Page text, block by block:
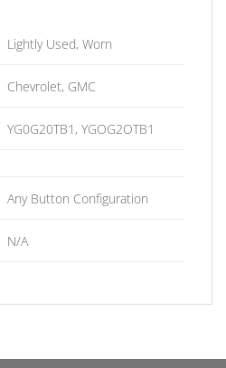
Lightly Used, Worn
Chevrolet, GMC
YG0G20TB1, YGOG2OTB1
Any Button Configuration
N/A